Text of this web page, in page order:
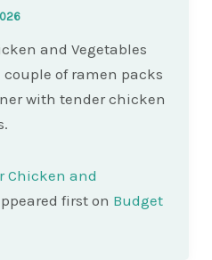
and Vegetables
of ramen packs
with tender chicken
Chicken and
first on Budget